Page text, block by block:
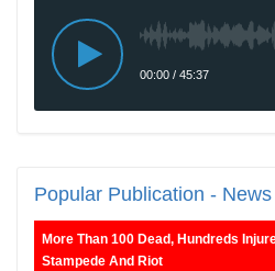
Popular Publication -
More Than 100 Dead, Hundreds
Stampede And Riot